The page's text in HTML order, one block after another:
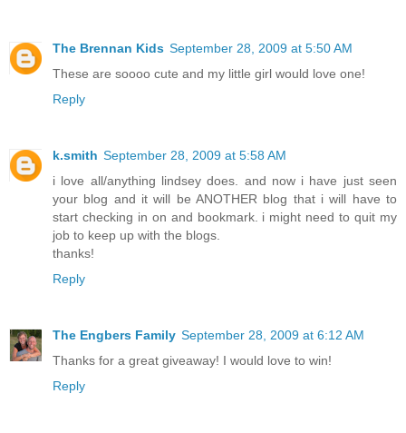
The Brennan Kids September 28, 2009 at 5:50 AM
These are soooo cute and my little girl would love one!
Reply
k.smith September 28, 2009 at 5:58 AM
i love all/anything lindsey does. and now i have just seen
your blog and it will be ANOTHER blog that i will have to
start checking in on and bookmark. i might need to quit my
job to keep up with the blogs.
thanks!
Reply
The Engbers Family September 28, 2009 at 6:12 AM
Thanks for a great giveaway! I would love to win!
Reply